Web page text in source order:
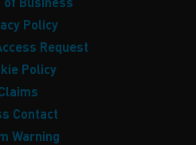
Policy
Request
Policy
Contact
Warning